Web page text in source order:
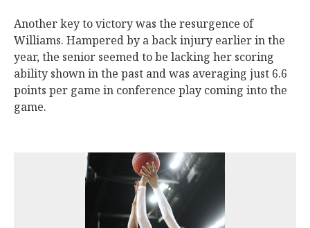
Another key to victory was the resurgence of
Williams. Hampered by a back injury earlier in the
year, the senior seemed to be lacking her scoring
ability shown in the past and was averaging just 6.6
points per game in conference play coming into the
game.